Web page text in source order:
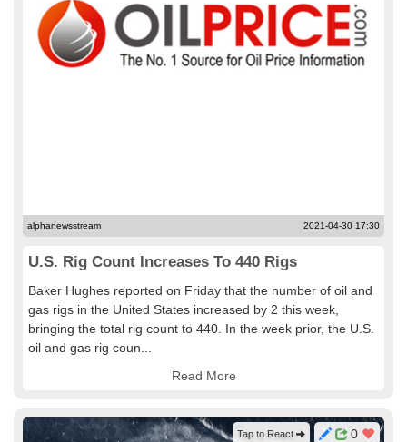
alphanewsstream 2021-04-30 17:30
U.S. Rig Count Increases To 440 Rigs
Baker Hughes reported on Friday that the number of oil and
gas rigs in the United States increased by 2 this week,
bringing the total rig count to 440. In the week prior, the U.S.
oil and gas rig coun...
Read More
0
Tap to React